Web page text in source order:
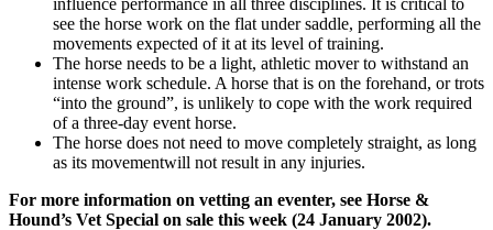
see the horse work on the flat under saddle, performing all the
movements expected of it at its level of training.
The horse needs to be a light, athletic mover to withstand an
intense work schedule. A horse that is on the forehand, or trots
“into the ground”, is unlikely to cope with the work required
of a three-day event horse.
The horse does not need to move completely straight, as long
as its movementwill not result in any injuries.
For more information on vetting an eventer, see Horse &
Hound’s Vet Special on sale this week (24 January 2002).